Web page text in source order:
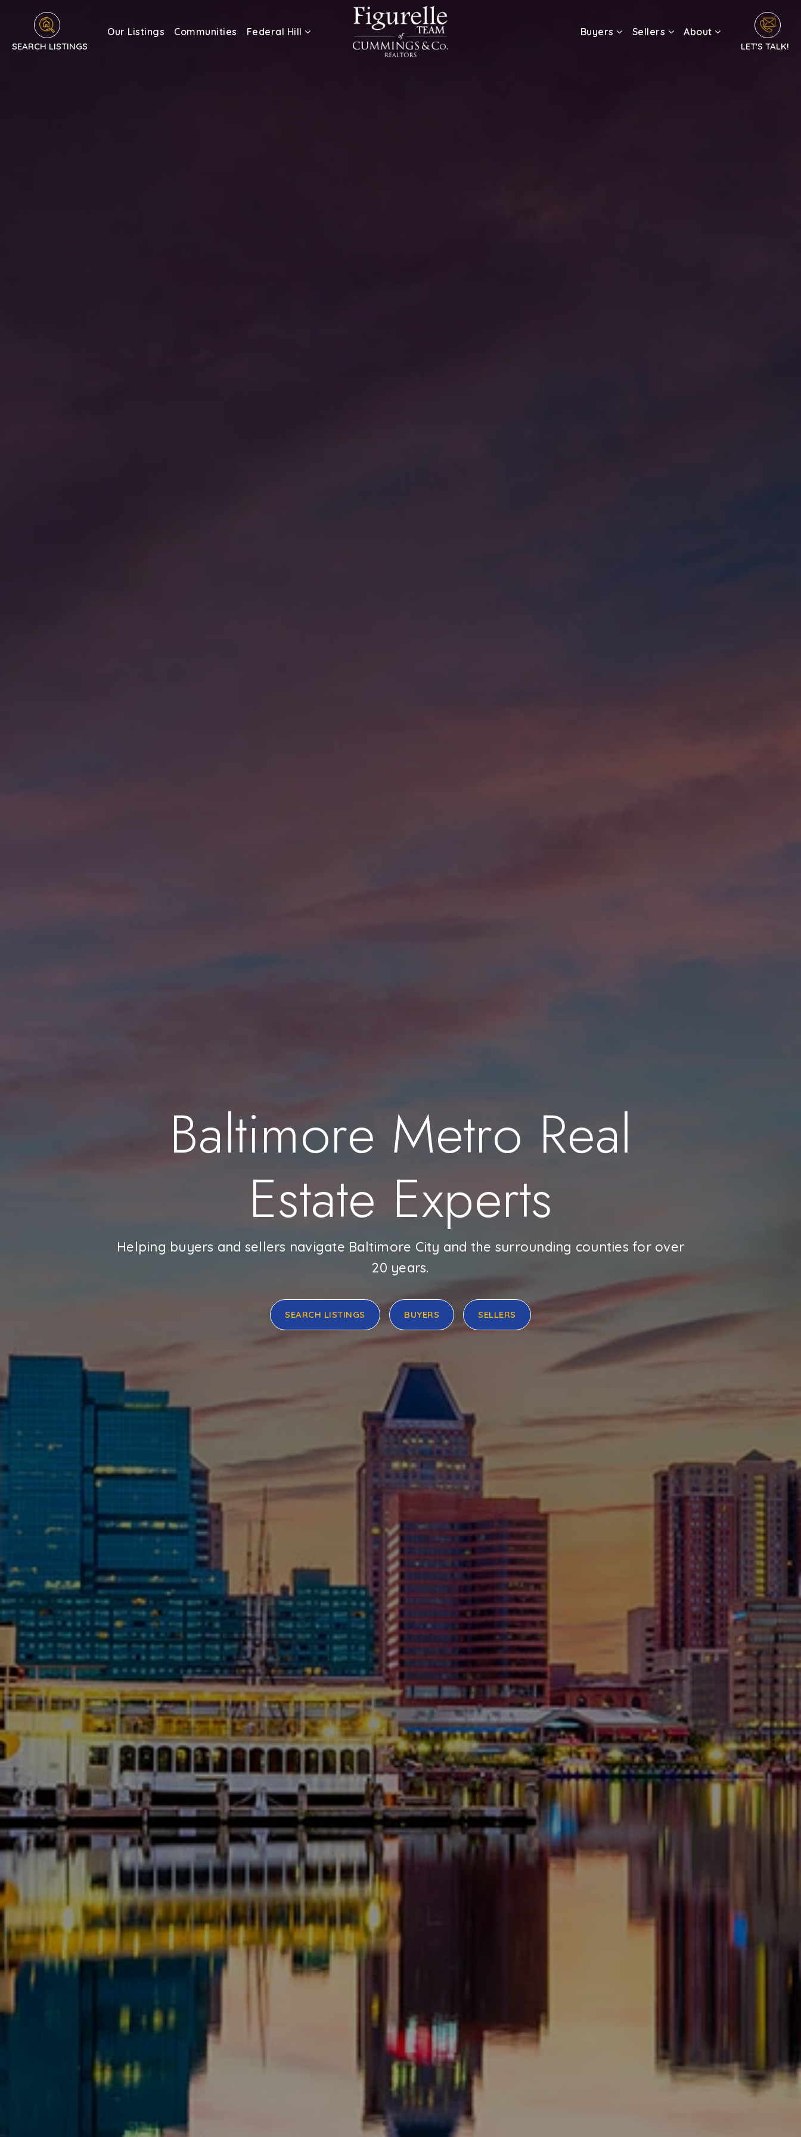
SEARCH LISTINGS
Our Listings Communities Federal Hill Buyers Sellers About
LET'S TALK!
Baltimore Metro Real
Estate Experts
Helping buyers and sellers navigate Baltimore City and the surrounding counties for over
20 years.
SEARCH LISTINGS BUYERS SELLERS